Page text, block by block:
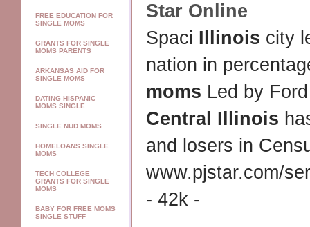
FREE EDUCATION FOR
SINGLE MOMS
GRANTS FOR SINGLE
MOMS PARENTS
ARKANSAS AID FOR
SINGLE MOMS
DATING HISPANIC
MOMS SINGLE
SINGLE NUD MOMS
HOMELOANS SINGLE
MOMS
TECH COLLEGE
GRANTS FOR SINGLE
MOMS
BABY FOR FREE MOMS
SINGLE STUFF
Star Online
Spaci Illinois city
nation in
moms Led by
Central Illinois
and losers in
www.pjstar.com/
- 42k -